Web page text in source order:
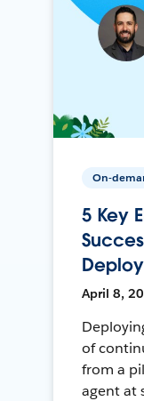
On-
5 Key
April 8,
of
from a
agent at